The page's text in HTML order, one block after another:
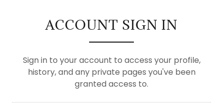
ACCOUNT SIGN IN
Sign in to your account to access your profile,
history, and any private pages you've been
granted access to.